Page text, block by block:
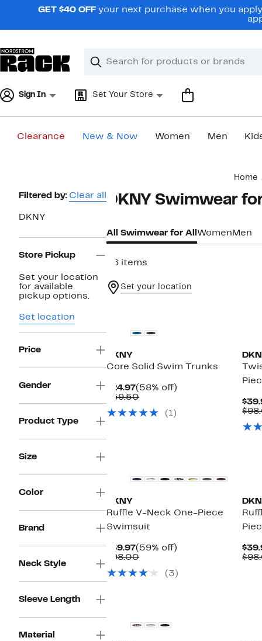
navigationGET $40 OFF your next purchase when you
Search
Clear
Clear
Sign In Set Your Store
Clearance New & Now Women Men
Home
Page
Filtered by: Clear all
DKNY
Store Pickup
Set your location
for available
pickup options.
Set location
Price
Gender
Product Type
Size
Color
Brand
Neck Style
Sleeve Length
Material
DKNY Swimwear
All Swimwear for All Women Men
36 items
Set your location
DKNY
Core Solid Swim Trunks
$24.97Current
Price
(58% off)
$59.50Comparable
$59.50(1)
DKNY
Ruffle V-Neck One-Piece
Swimsuit
$39.97Current
Price
(59% off)
$98.00Comparable
$98.00(3)